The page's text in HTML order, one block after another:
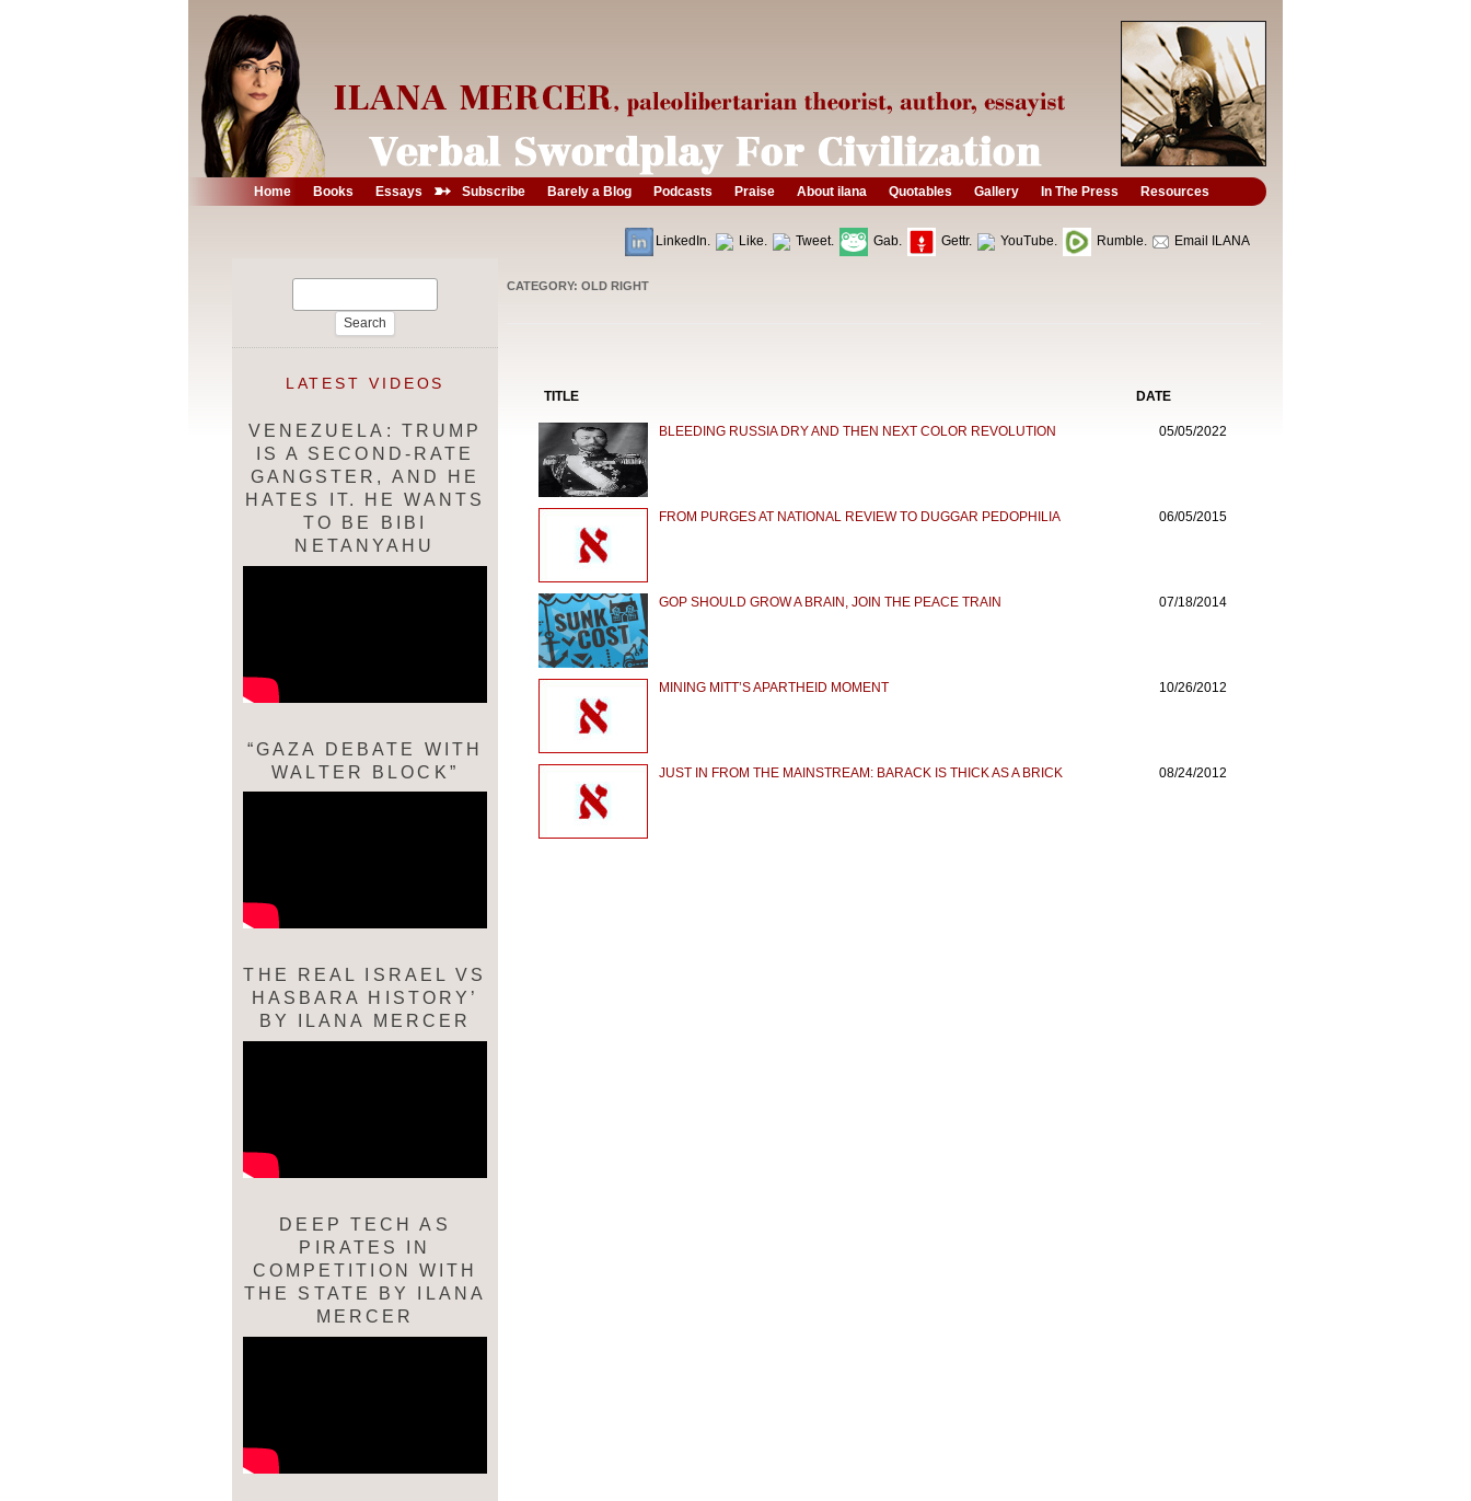
Home Books Essays ➳ Subscribe Barely a Blog Podcasts Praise About ilana Quotables Gallery In The Press Resources
LinkedIn. Like. Tweet. Gab. Gettr. YouTube. Rumble. Email ILANA
CATEGORY: OLD RIGHT
TITLE DATE
BLEEDING RUSSIA DRY AND THEN NEXT COLOR REVOLUTION 05/05/2022
FROM PURGES AT NATIONAL REVIEW TO DUGGAR PEDOPHILIA 06/05/2015
GOP SHOULD GROW A BRAIN, JOIN THE PEACE TRAIN 07/18/2014
MINING MITT’S APARTHEID MOMENT 10/26/2012
JUST IN FROM THE MAINSTREAM: BARACK IS THICK AS A BRICK 08/24/2012
LATEST VIDEOS
VENEZUELA: TRUMP
IS A SECOND-RATE
GANGSTER, AND HE
HATES IT. HE WANTS
TO BE BIBI
NETANYAHU
“GAZA DEBATE WITH
WALTER BLOCK”
THE REAL ISRAEL VS
HASBARA HISTORY’
BY ILANA MERCER
DEEP TECH AS
PIRATES IN
COMPETITION WITH
THE STATE BY ILANA
MERCER